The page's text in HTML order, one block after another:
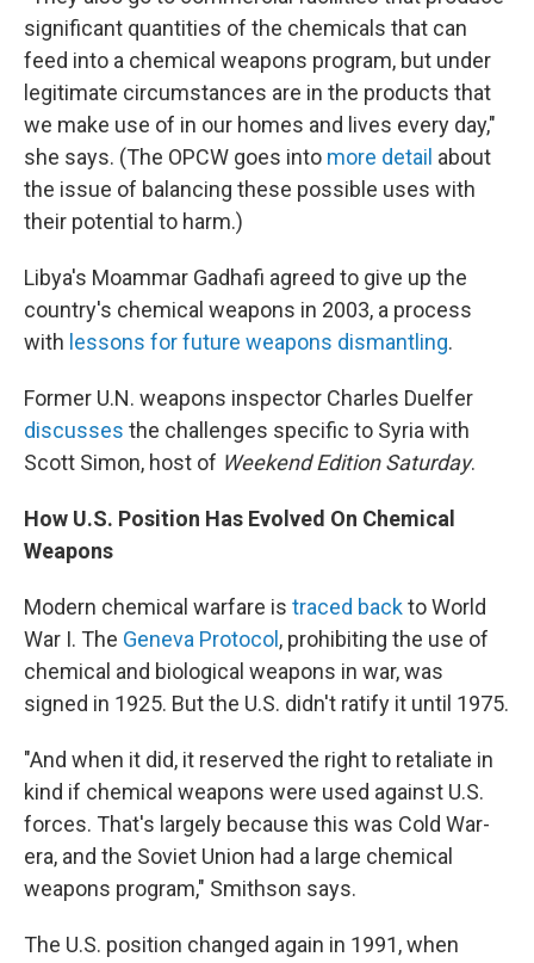
significant quantities of the chemicals that can
feed into a chemical weapons program, but under
legitimate circumstances are in the products that
we make use of in our homes and lives every day,"
she says. (The OPCW goes into more detail about
the issue of balancing these possible uses with
their potential to harm.)
Libya's Moammar Gadhafi agreed to give up the
country's chemical weapons in 2003, a process
with lessons for future weapons dismantling.
Former U.N. weapons inspector Charles Duelfer
discusses the challenges specific to Syria with
Scott Simon, host of Weekend Edition Saturday.
How U.S. Position Has Evolved On Chemical
Weapons
Modern chemical warfare is traced backto World
War I. The Geneva Protocol , prohibiting the use of
chemical and biological weapons in war, was
signed in 1925. But the U.S. didn't ratify it until 1975.
"And when it did, it reserved the right to retaliate in
kind if chemical weapons were used against U.S.
forces. That's largely because this was Cold War-
era, and the Soviet Union had a large chemical
weapons program," Smithson says.
The U.S. position changed again in 1991, when